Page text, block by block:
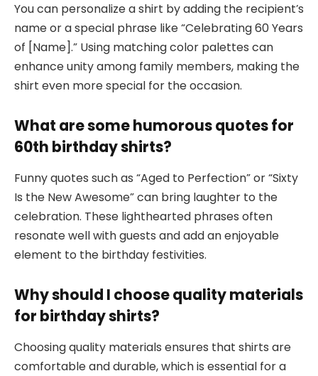
You can personalize a shirt by adding the recipient’s
name or a special phrase like “Celebrating 60 Years
of [Name].” Using matching color palettes can
enhance unity among family members, making the
shirt even more special for the occasion.
What are some humorous quotes for
60th birthday shirts?
Funny quotes such as “Aged to Perfection” or “Sixty
Is the New Awesome” can bring laughter to the
celebration. These lighthearted phrases often
resonate well with guests and add an enjoyable
element to the birthday festivities.
Why should I choose quality materials
for birthday shirts?
Choosing quality materials ensures that shirts are
comfortable and durable, which is essential for a